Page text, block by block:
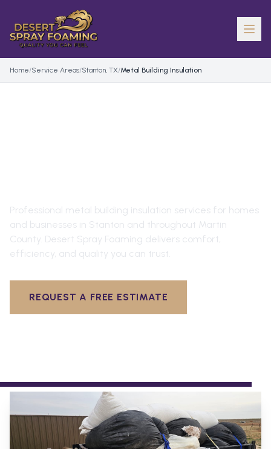
Home/Service Areas/Stanton, TX/Metal Building Insulation
Professional metal building insulation services for homes
and businesses in Stanton and throughout Martin
County . Desert Spray Foaming delivers comfort,
efficiency, and quality you can trust.
REQUEST A FREE ESTIMATE